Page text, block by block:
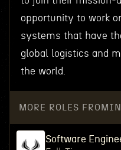
opportunity to work
systems that have
global logistics and
the world.
MORE ROLES FROM
Software